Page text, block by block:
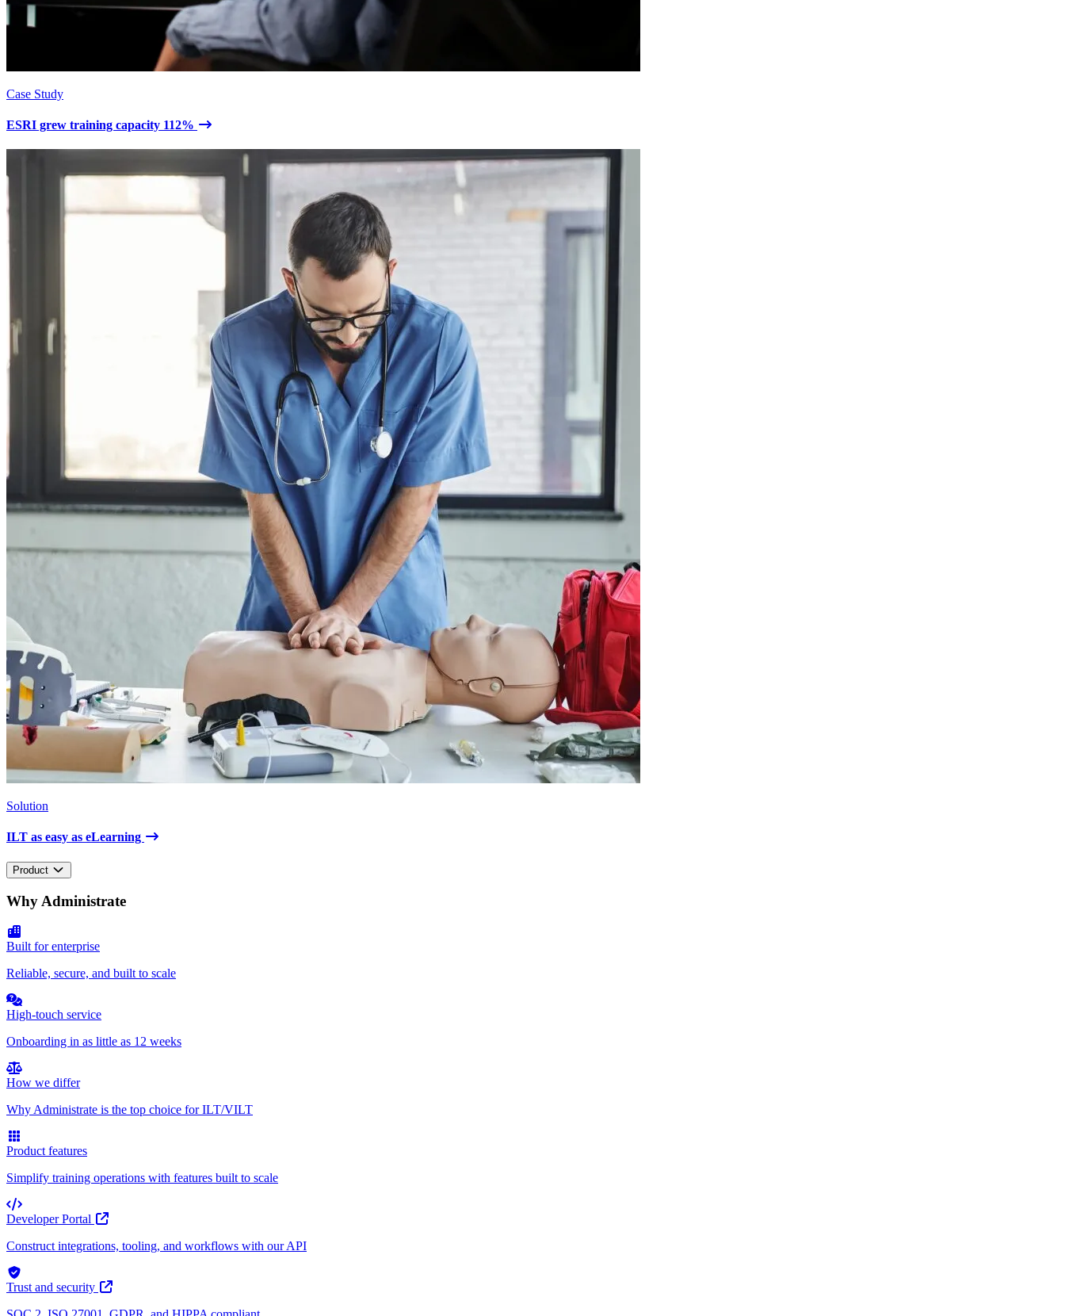
Case Study
ESRI grew training capacity 112%
Solution
ILT as easy as eLearning
Product
Why Administrate
Built for enterprise
Reliable, secure, and built to scale
High-touch service
Onboarding in as little as 12 weeks
How we differ
Why Administrate is the top choice for ILT/VILT
Product features
Simplify training operations with features built to scale
Developer Portal
Construct integrations, tooling, and workflows with our API
Trust and security